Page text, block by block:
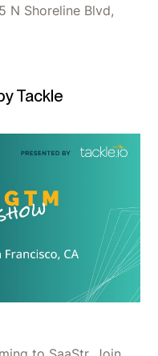
N Shoreline Blvd,
Tackle